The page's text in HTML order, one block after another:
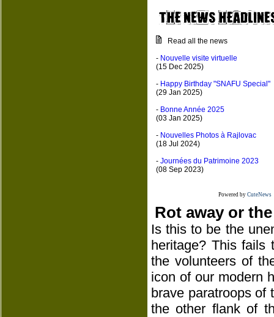
Read all the news
- Nouvelle visite virtuelle
(15 Dec 2025)
- Happy Birthday "SNAFU Special"
(29 Jan 2025)
- Bonne Année 2025
(03 Jan 2025)
- Nouvelles Photos à Rajlovac
(18 Jul 2024)
- Journées du Patrimoine 2023
(08 Sep 2023)
Powered by CuteNews
Rot away or
Is this to be the
heritage? This fails
the volunteers of
icon of our modern
brave paratroops of
the other flank of